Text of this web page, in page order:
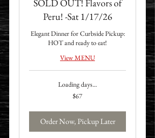
SOLD OUT! Flavors of
Peru! -Sat 1/17/26
Elegant Dinner for Curbside Pickup:
HOT and ready to eat!
View MENU
Loading days...
$67
Order Now, Pickup Later